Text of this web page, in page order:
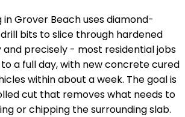
Grover Beach uses diamond-
bits to slice through hardened
precisely - most residential jobs
a full day, with new concrete cured
within about a week. The goal is
cut that removes what needs to
or chipping the surrounding slab.